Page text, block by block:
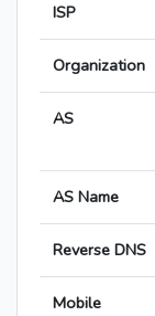
ISP
Organization
AS
AS Name
Reverse DNS
Mobile